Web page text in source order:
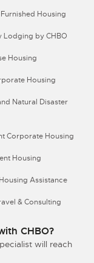
Housing
Lodging by CHBO
Housing
Housing
Natural Disaster
Corporate Housing
Housing
Assistance
& Consulting
CHBO?
will reach